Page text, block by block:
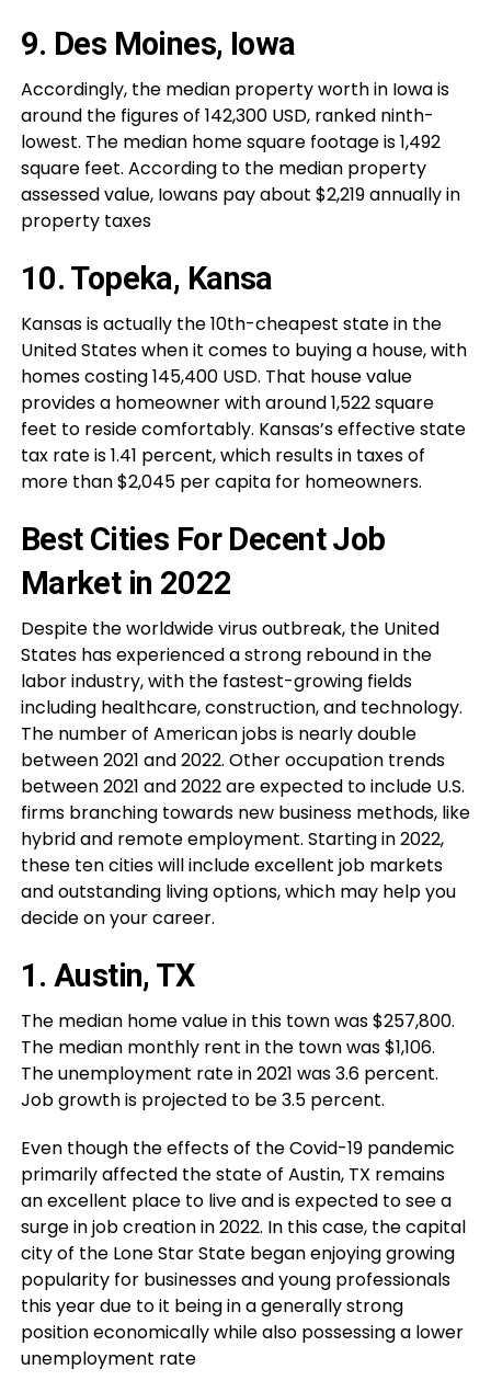
9. Des Moines, Iowa
Accordingly, the median property worth in Iowa is
around the figures of 142,300 USD, ranked ninth-
lowest. The median home square footage is 1,492
square feet. According to the median property
assessed value, Iowans pay about $2,219 annually in
property taxes
10. Topeka, Kansa
Kansas is actually the 10th-cheapest state in the
United States when it comes to buying a house, with
homes costing 145,400 USD. That house value
provides a homeowner with around 1,522 square
feet to reside comfortably. Kansas’s effective state
tax rate is 1.41 percent, which results in taxes of
more than $2,045 per capita for homeowners.
Best Cities For Decent Job
Market in 2022
Despite the worldwide virus outbreak, the United
States has experienced a strong rebound in the
labor industry, with the fastest-growing fields
including healthcare, construction, and technology.
The number of American jobs is nearly double
between 2021 and 2022. Other occupation trends
between 2021 and 2022 are expected to include U.S.
firms branching towards new business methods, like
hybrid and remote employment. Starting in 2022,
these ten cities will include excellent job markets
and outstanding living options, which may help you
decide on your career.
1. Austin, TX
The median home value in this town was $257,800.
The median monthly rent in the town was $1,106.
The unemployment rate in 2021 was 3.6 percent.
Job growth is projected to be 3.5 percent.
Even though the effects of the Covid-19 pandemic
primarily affected the state of Austin, TX remains
an excellent place to live and is expected to see a
surge in job creation in 2022. In this case, the capital
city of the Lone Star State began enjoying growing
popularity for businesses and young professionals
this year due to it being in a generally strong
position economically while also possessing a lower
unemployment rate